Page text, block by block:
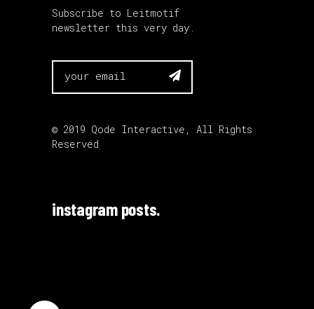
Subscribe to Leitmotif
newsletter this very day.

© 2019 Qode Interactive , All Rights
Reserved
instagram posts.